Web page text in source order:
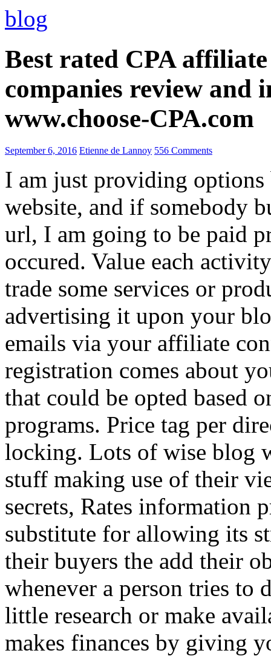
blog
Best rated CPA
companies review and
www.choose-CPA.com
September 6, 2016 Etienne de Lannoy 556 Comments
I am just providing options
website, and if somebody
url, I am going to be paid
occured. Value each
trade some services or
advertising it upon your
emails via your affiliate
registration comes about
that could be opted based
programs. Price tag per
locking. Lots of wise blog
stuff making use of their
secrets, Rates information
substitute for allowing its
their buyers the add their
whenever a person tries to
little research or make
makes finances by giving